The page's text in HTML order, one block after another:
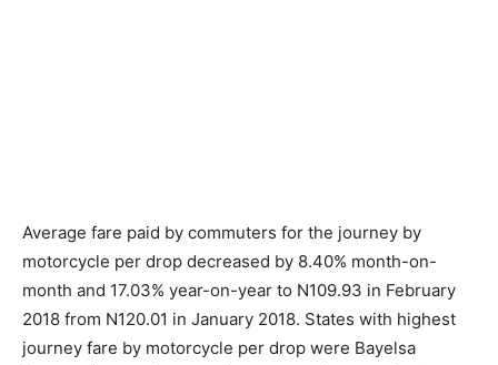
Average fare paid by commuters for the journey by
motorcycle per drop decreased by 8.40% month-on-
month and 17.03% year-on-year to N109.93 in February
2018 from N120.01 in January 2018. States with highest
journey fare by motorcycle per drop were Bayelsa